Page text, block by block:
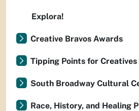
Explora!
Creative Bravos Awards
Tipping Points for Creatives
South Broadway Cultural
Race, History, and Healing